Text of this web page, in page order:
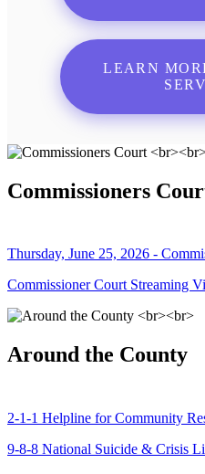
LEARN
Commissioners
Thursday, June 25, 2026 -
Commissioner Court Streaming
Around the County
2-1-1 Helpline for Community
9-8-8 National Suicide & Crisis